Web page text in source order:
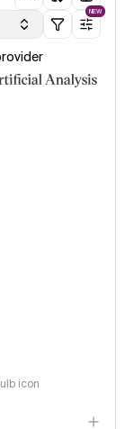
NEW
icon